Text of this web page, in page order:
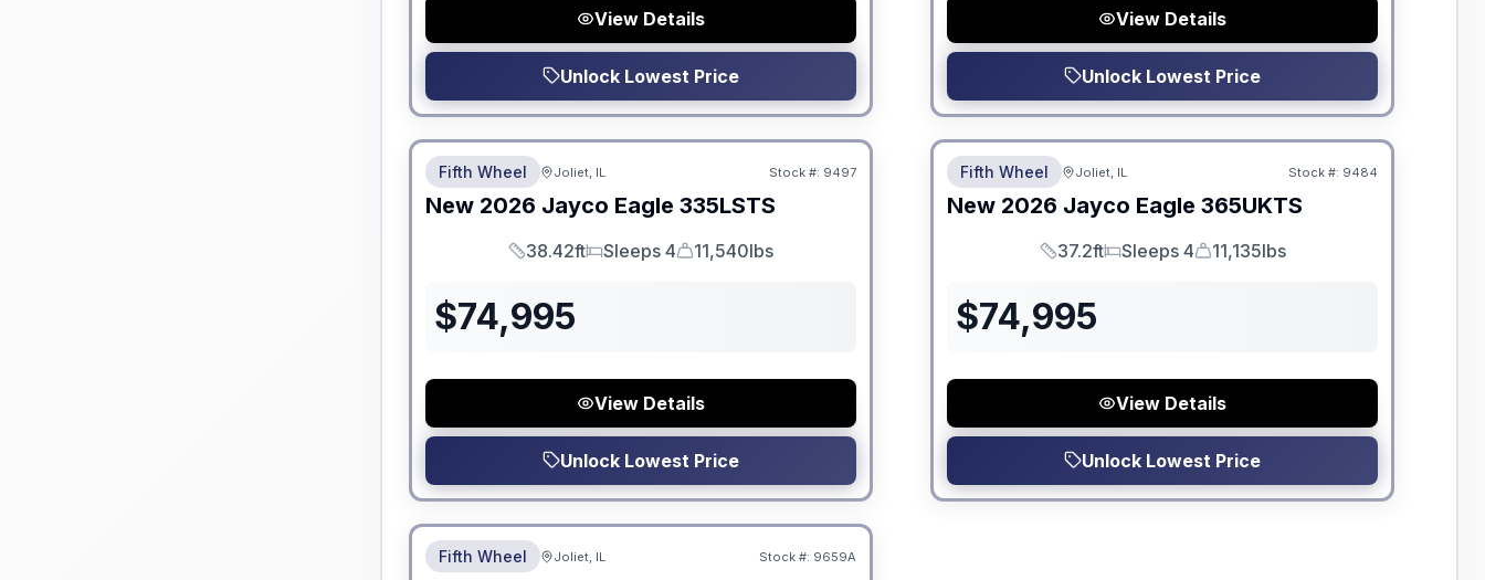
View Details
Unlock Lowest Price
View Details
Unlock Lowest Price
No Hidden Fees
Fifth Wheel Joliet, IL Stock #: 9497
New 2026 Jayco Eagle 335LSTS
Length
38.42ft
Sleeps
Sleeps 4
Dry Weight
11,540lbs
$74,995
View Details
Unlock Lowest Price
No Hidden Fees
Fifth Wheel Joliet, IL Stock #: 9484
New 2026 Jayco Eagle 365UKTS
Length
37.2ft
Sleeps
Sleeps 4
Dry Weight
11,135lbs
$74,995
View Details
Unlock Lowest Price
No Hidden Fees
Fifth Wheel Joliet, IL Stock #: 9659A